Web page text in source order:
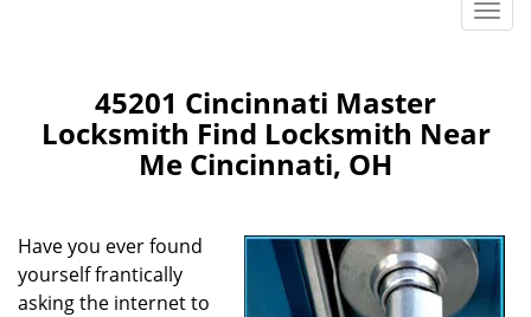
T
i
a
45201 Cincinnati Master
Locksmith Find Locksmith Near
Me Cincinnati, OH
Have you ever found
yourself frantically
asking the internet to